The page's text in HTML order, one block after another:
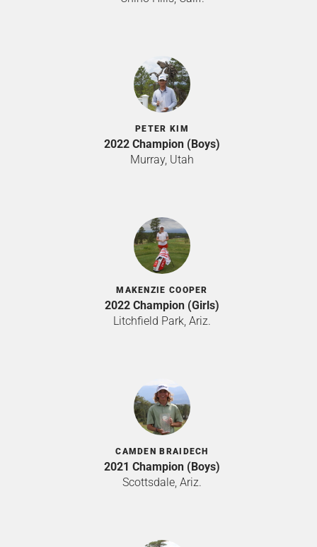
PETER KIM
2022 Champion (Boys)
Murray, Utah
MAKENZIE COOPER
2022 Champion (Girls)
Litchfield Park, Ariz.
CAMDEN BRAIDECH
2021 Champion (Boys)
Scottsdale, Ariz.